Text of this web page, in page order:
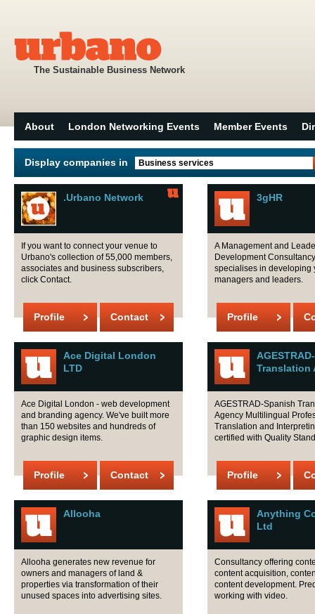
The Sustainable Business Network
About London Networking Events Member Events
Display companies in Business services
.Urbano Network
If you want to connect your venue to
Urbano's collection of 55,000 members,
associates and business subscribers,
click Contact.
Profile Contact
3gHR
A Management and
Development
specialises in developing
managers and leaders.
Profile
Ace Digital London
LTD
Ace Digital London - web development
and branding agency. We've built more
than 150 websites and hundreds of
graphic design items.
Profile Contact
Translation
AGESTRAD-Spanish
Agency Multilingual
Translation and
certified with Quality
Profile
Allooha
Allooha generates new revenue for
owners and managers of land &
properties via transformation of their
unused spaces into advertising sites.
Anything
Ltd
Consultancy offering
content acquisition,
content development.
working with video.